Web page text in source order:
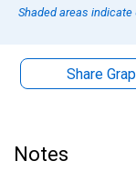
Shaded areas indicate
Share
Notes